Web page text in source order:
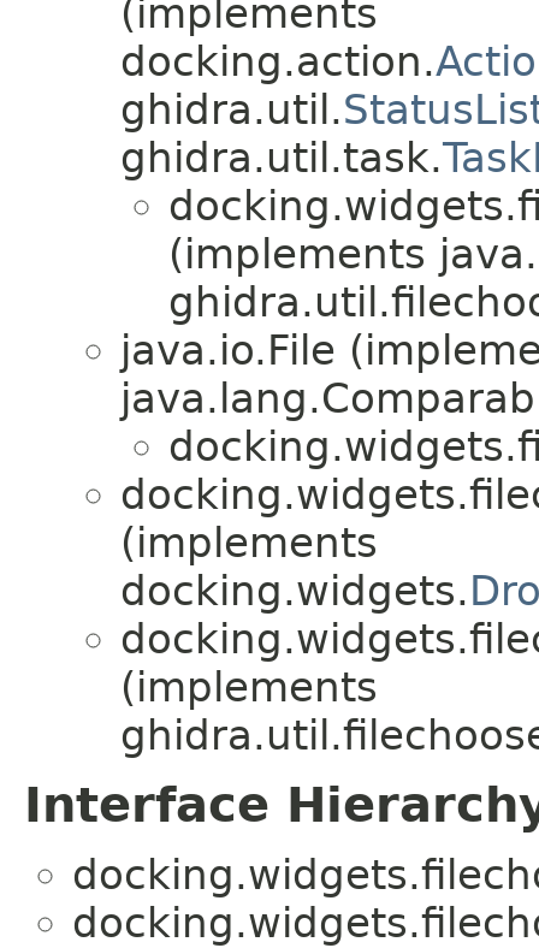
(implements
docking.action.
ghidra.util.
ghidra.util.task.
(implements
java.io.File
(implements
docking.widgets.
(implements
Interface